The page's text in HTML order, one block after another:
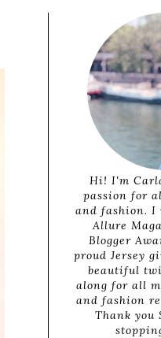
Hi! I'm
passion for
and fashion.
Allure
Blogger
proud Jersey
beautiful
along for all
and fashion
Thank you